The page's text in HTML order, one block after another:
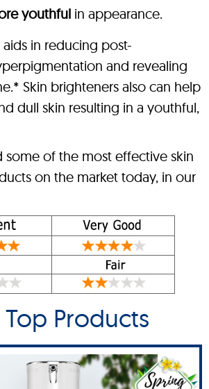
youthful in appearance.
aids in reducing post-
and revealing
Skin brighteners also can help
dull skin resulting in a youthful,
some of the most effective skin
on the market today, in our
Products